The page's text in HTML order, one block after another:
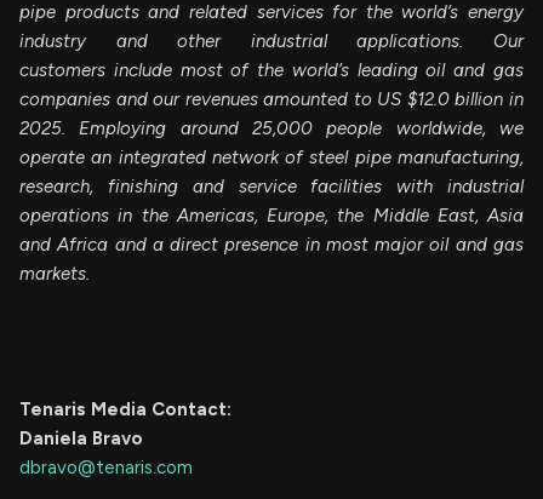
pipe products and related services for the world’s energy
industry and other industrial applications. Our
customers include most of the world’s leading oil and gas
companies and our revenues amounted to US $12.0 billion in
2025. Employing around 25,000 people worldwide, we
operate an integrated network of steel pipe manufacturing,
research, finishing and service facilities with industrial
operations in the Americas, Europe, the Middle East, Asia
and Africa and a direct presence in most major oil and gas
markets.
Tenaris Media Contact:
Daniela Bravo
dbravo@tenaris.com